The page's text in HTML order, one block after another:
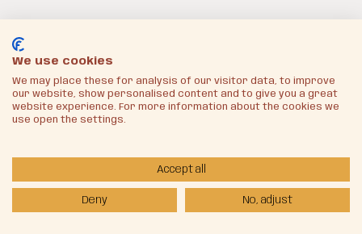
We use cookies
We may place these for analysis of our visitor data, to improve
our website, show personalised content and to give you a great
website experience. For more information about the cookies we
use open the settings.
Accept all
Deny No, adjust